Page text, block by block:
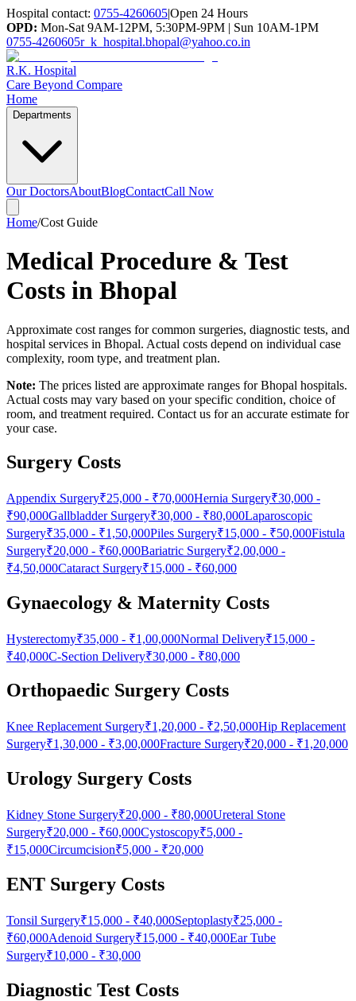
Hospital contact: 0755-4260605|Open 24 Hours
OPD: Mon-Sat 9AM-12PM, 5:30PM-9PM | Sun 10AM-1PM
0755-4260605r_k_hospital.bhopal@yahoo.co.in
R.K. Hospital
Care Beyond Compare
Home
Departments
Our DoctorsAboutBlogContactCall Now
Home/Cost Guide
Medical Procedure & Test
Costs in Bhopal
Approximate cost ranges for common surgeries, diagnostic tests, and
hospital services in Bhopal. Actual costs depend on individual case
complexity, room type, and treatment plan.
Note: The prices listed are approximate ranges for Bhopal hospitals.
Actual costs may vary based on your specific condition, choice of
room, and treatment required. Contact us for an accurate estimate for
your case.
Surgery Costs
Appendix Surgery₹25,000 - ₹70,000Hernia Surgery₹30,000 -
₹90,000Gallbladder Surgery₹30,000 - ₹80,000Laparoscopic
Surgery₹35,000 - ₹1,50,000Piles Surgery₹15,000 - ₹50,000Fistula
Surgery₹20,000 - ₹60,000Bariatric Surgery₹2,00,000 -
₹4,50,000Cataract Surgery₹15,000 - ₹60,000
Gynaecology & Maternity Costs
Hysterectomy₹35,000 - ₹1,00,000Normal Delivery₹15,000 -
₹40,000C-Section Delivery₹30,000 - ₹80,000
Orthopaedic Surgery Costs
Knee Replacement Surgery₹1,20,000 - ₹2,50,000Hip Replacement
Surgery₹1,30,000 - ₹3,00,000Fracture Surgery₹20,000 - ₹1,20,000
Urology Surgery Costs
Kidney Stone Surgery₹20,000 - ₹80,000Ureteral Stone
Surgery₹20,000 - ₹60,000Cystoscopy₹5,000 -
₹15,000Circumcision₹5,000 - ₹20,000
ENT Surgery Costs
Tonsil Surgery₹15,000 - ₹40,000Septoplasty₹25,000 -
₹60,000Adenoid Surgery₹15,000 - ₹40,000Ear Tube
Surgery₹10,000 - ₹30,000
Diagnostic Test Costs